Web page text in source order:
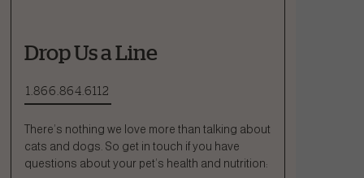
Drop Us a Line
1.866.864.6112
There’s nothing we love more than talking about
cats and dogs. So get in touch if you have
questions about your pet’s health and nutrition: